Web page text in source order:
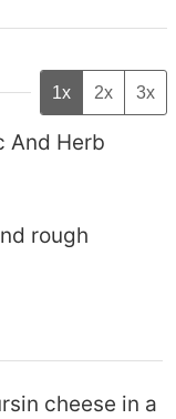
1x 2x 3x
And Herb
rough
cheese in a